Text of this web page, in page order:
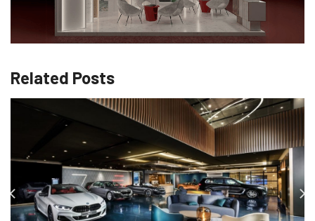
Related Posts